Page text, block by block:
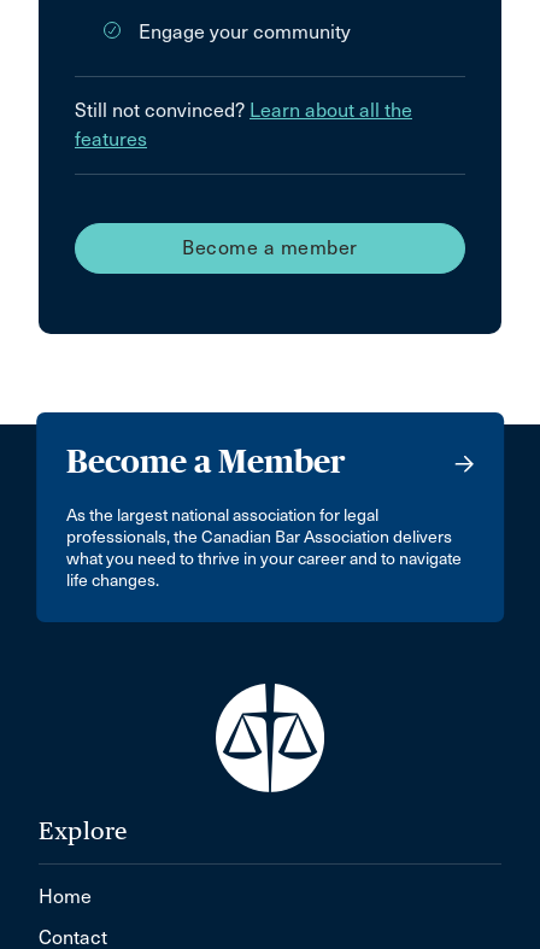
Engage your community
Still not convinced? Learn about all the
features
Become a member
Become a Member
As the largest national association for legal
professionals, the Canadian Bar Association delivers
what you need to thrive in your career and to navigate
life changes.
Explore
Home
Contact